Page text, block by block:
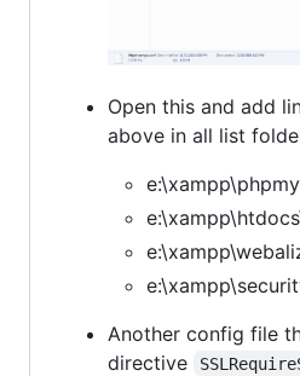
Open this and add
above in all list
Another config file
directive